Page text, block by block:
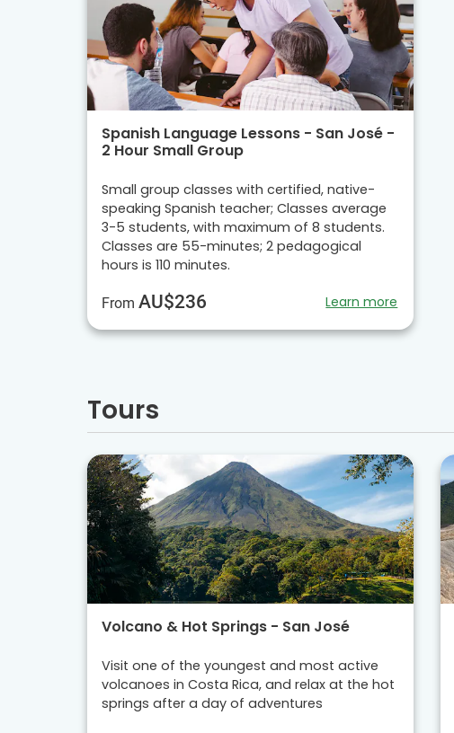
Spanish Language Lessons - San José -
2 Hour Small Group
Small group classes with certified, native-
speaking Spanish teacher; Classes average
3-5 students, with maximum of 8 students.
Classes are 55-minutes; 2 pedagogical
hours is 110 minutes.
From AU$236 Learn more
Tours
Volcano & Hot Springs - San José
Visit one of the youngest and most active
volcanoes in Costa Rica, and relax at the hot
springs after a day of adventures